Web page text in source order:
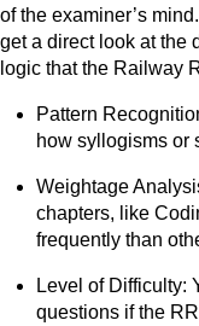
of the examiner’s
get a direct look at the
logic that the Railway
Pattern
how syllogisms or
Weightage
chapters, like
frequently than
Level of Difficulty:
questions if the